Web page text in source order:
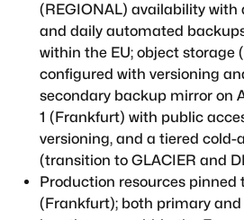
(REGIONAL) availability with
and daily automated
within the EU; object storage
configured with versioning
secondary backup mirror on
1 (Frankfurt) with public
versioning, and a tiered cold-
(transition to GLACIER and
Production resources pinned
(Frankfurt); both primary